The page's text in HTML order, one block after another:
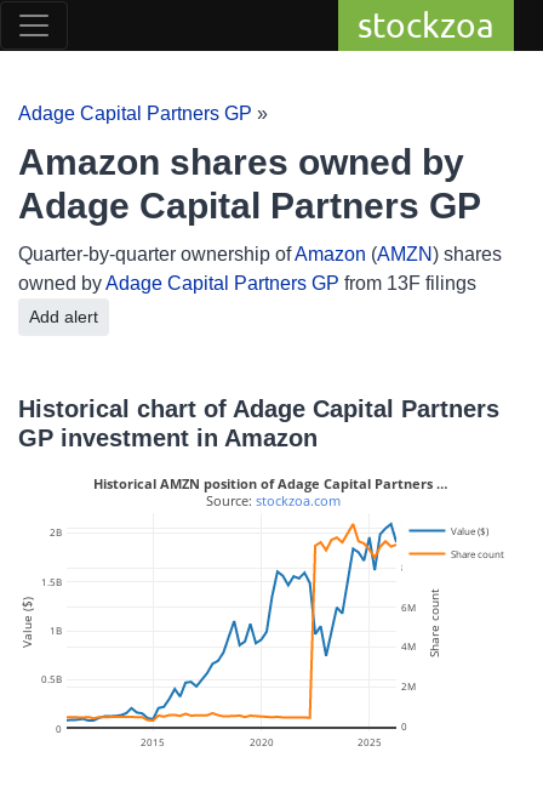
stockzoa
Adage Capital Partners GP »
Amazon shares owned by
Adage Capital Partners GP
Quarter-by-quarter ownership ofAmazon (AMZN) shares
owned byAdage Capital Partners GP from 13F filings
Add alert
Historical chart of Adage Capital Partners
GP investment in Amazon
2015 2020 2025
0
0.5B
1B
1.5B
2B
0
2M
4M
6M
8M
10M
Value ($)
Share count
Historical AMZN position of Adage Capital Partners …
Source: stockzoa.com
Value ($) Share count